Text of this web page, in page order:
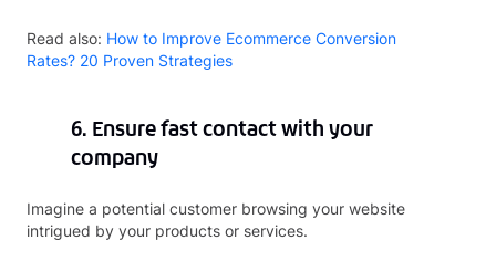
Read also: How to Improve Ecommerce Conversion
Rates? 20 Proven Strategies
6. Ensure fast contact with your
company
Imagine a potential customer browsing your website
intrigued by your products or services.